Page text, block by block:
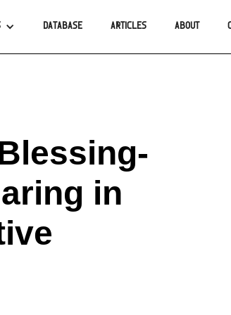
DATABASE ARTICLES ABOUT
in